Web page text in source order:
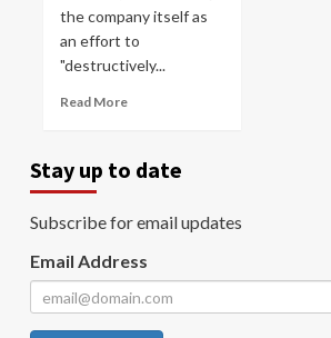
the company itself as
an effort to
"destructively...
Read More
Stay up to date
Subscribe for email updates
Email Address